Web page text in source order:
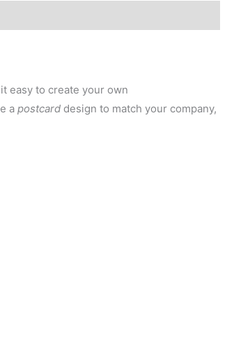
easy to create your own
a postcard design to match your company,